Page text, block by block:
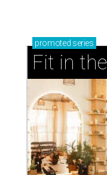
promoted series
Fit in